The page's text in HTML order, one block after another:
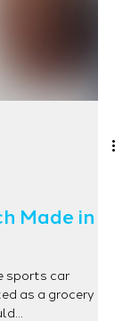
Made in